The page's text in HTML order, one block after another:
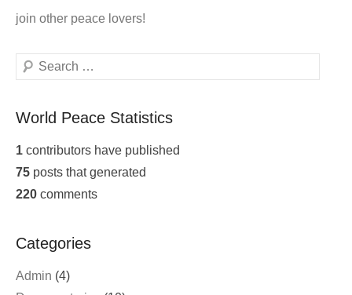
join other peace lovers!
Search
World Peace Statistics
1 contributors have published
75 posts that generated
220 comments
Categories
Admin (4)